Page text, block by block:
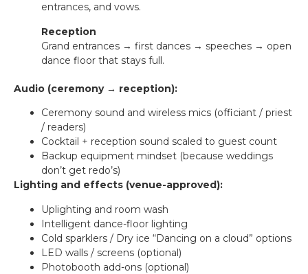
entrances, and vows.
Reception
Grand entrances → first dances → speeches → open
dance floor that stays full.
Audio (ceremony → reception):
Ceremony sound and wireless mics (officiant / priest
/ readers)
Cocktail + reception sound scaled to guest count
Backup equipment mindset (because weddings
don’t get redo’s)
Lighting and effects (venue-approved):
Uplighting and room wash
Intelligent dance-floor lighting
Cold sparklers / Dry ice “Dancing on a cloud” options
LED walls / screens (optional)
Photobooth add-ons (optional)